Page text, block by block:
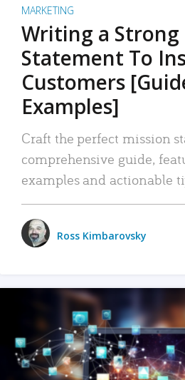
MARKETING
Writing a Strong
Statement To
Customers
Examples]
Craft the perfect mission
comprehensive guide,
examples and actionable
Ross Kimbarovsky